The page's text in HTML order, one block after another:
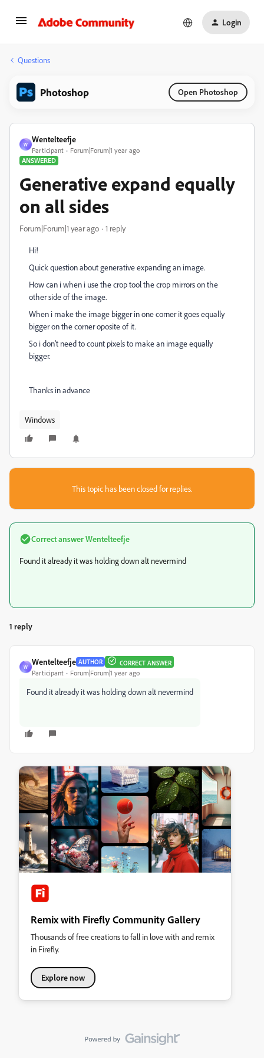
Login
Questions
Photoshop Open Photoshop
W
Wentelteefje
Participant
Forum|Forum|1 year ago
ANSWERED
Generative expand equally
on all sides
Forum|Forum|1 year ago 1 reply
Hi!
Quick question about generative expanding an image.
How can i when i use the crop tool the crop mirrors on the
other side of the image.
When i make the image bigger in one corner it goes equally
bigger on the corner oposite of it.
So i don't need to count pixels to make an image equally
bigger.
Thanks in advance
Windows
This topic has been closed for replies.
Correct answerWentelteefje
Found it already it was holding down alt nevermind
1 reply
W
Wentelteefje AUTHOR CORRECT ANSWER
Participant Forum|Forum|1 year ago
Found it already it was holding down alt nevermind
Remix with Firefly Community Gallery
Thousands of free creations to fall in love with and remix
in Firefly.
Explore now